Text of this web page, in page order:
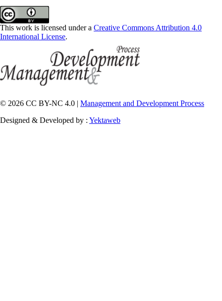
This work is licensed under a Creative Commons Attribution 4.0
International License.
© 2026 CC BY-NC 4.0 | Management and Development Process
Designed & Developed by : Yektaweb